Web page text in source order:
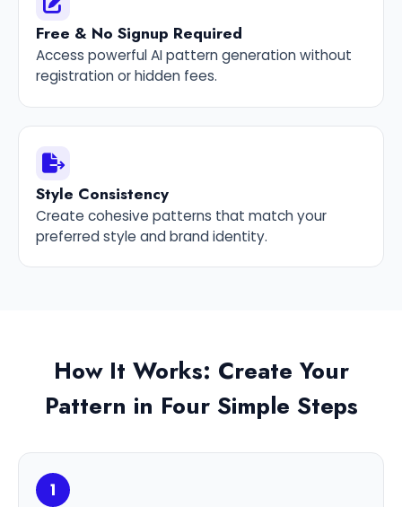
Free & No Signup Required
Access powerful AI pattern generation without
registration or hidden fees.
Style Consistency
Create cohesive patterns that match your
preferred style and brand identity.
How It Works: Create Your
Pattern in Four Simple Steps
1